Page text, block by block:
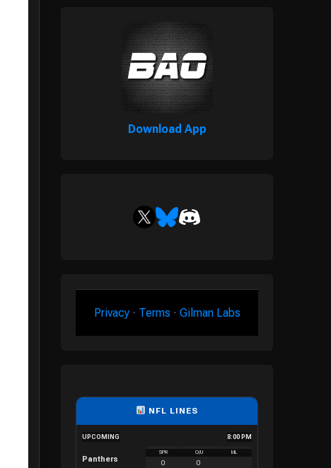
Download App
Privacy· Terms · Gilman Labs
NFL LINES
UPCOMING 8:00 PM
Panthers
SPR
0
O/U
0
ML